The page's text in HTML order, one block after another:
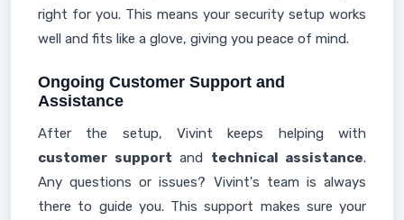
right for you. This means your security setup works
well and fits like a glove, giving you peace of mind.
Ongoing Customer Support and
Assistance
After the setup, Vivint keeps helping with
customer support and technical assistance.
Any questions or issues? Vivint's team is always
there to guide you. This support makes sure your